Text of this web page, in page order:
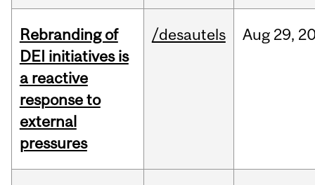
Rebranding of
DEI initiatives is
a reactive
response to
external
pressures
/desautels Aug 29,